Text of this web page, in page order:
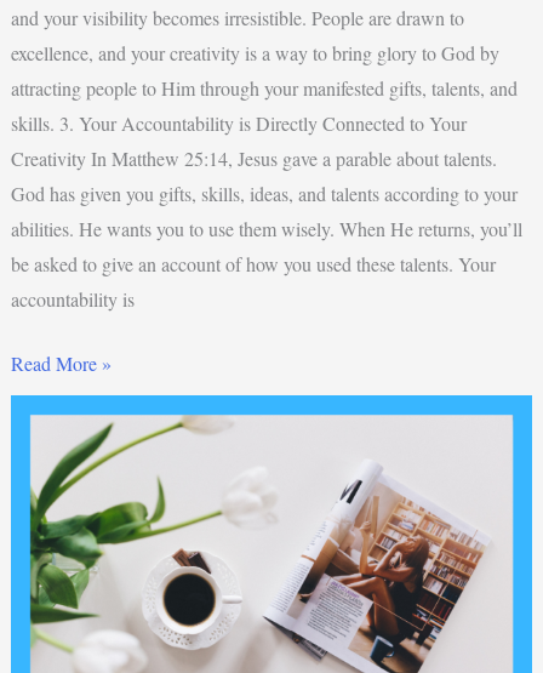
and your visibility becomes irresistible. People are drawn to
excellence, and your creativity is a way to bring glory to God by
attracting people to Him through your manifested gifts, talents, and
skills. 3. Your Accountability is Directly Connected to Your
Creativity In Matthew 25:14, Jesus gave a parable about talents.
God has given you gifts, skills, ideas, and talents according to your
abilities. He wants you to use them wisely. When He returns, you’ll
be asked to give an account of how you used these talents. Your
accountability is
Read More »
Top
Best
Books
Enhance
Your
Creativity